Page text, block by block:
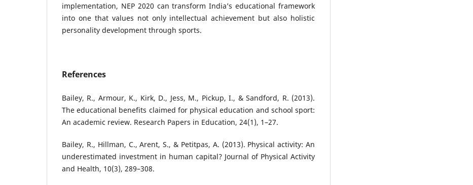
implementation, NEP 2020 can transform India’s educational framework
into one that values not only intellectual achievement but also holistic
personality development through sports.
References
Bailey, R., Armour, K., Kirk, D., Jess, M., Pickup, I., & Sandford, R. (2013).
The educational benefits claimed for physical education and school sport:
An academic review. Research Papers in Education, 24(1), 1–27.
Bailey, R., Hillman, C., Arent, S., & Petitpas, A. (2013). Physical activity: An
underestimated investment in human capital? Journal of Physical Activity
and Health, 10(3), 289–308.